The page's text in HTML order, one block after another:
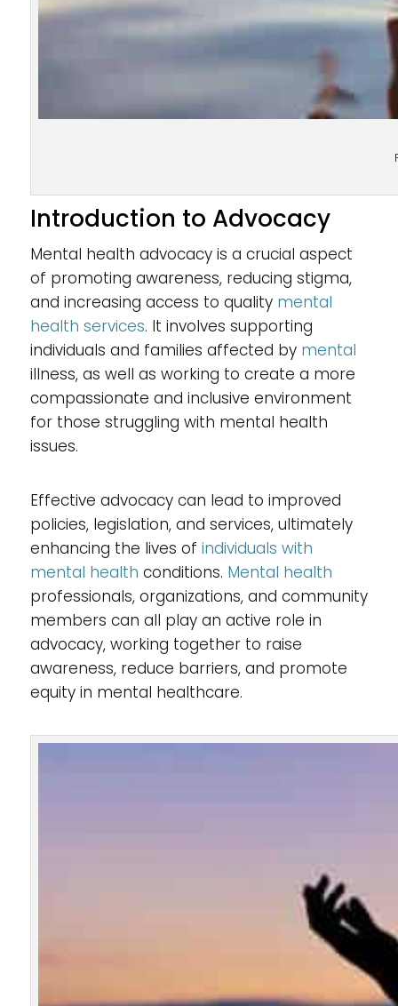
Introduction to Advocacy
Mental health advocacy is a crucial aspect
of promoting awareness, reducing stigma,
and increasing access to quality mental
health services. It involves supporting
individuals and families affected by mental
illness, as well as working to create a more
compassionate and inclusive environment
for those struggling with mental health
issues.
Effective advocacy can lead to improved
policies, legislation, and services, ultimately
enhancing the lives of individuals with
mental health conditions. Mental health
professionals, organizations, and community
members can all play an active role in
advocacy, working together to raise
awareness, reduce barriers, and promote
equity in mental healthcare.